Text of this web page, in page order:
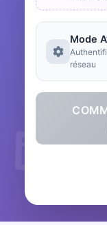
Mode
réseau